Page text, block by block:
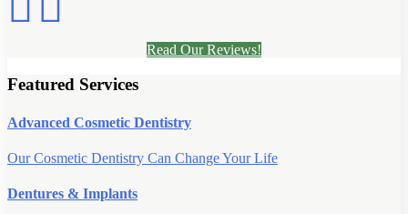
Read Our Reviews!
Featured Services
Advanced Cosmetic Dentistry
Our Cosmetic Dentistry Can Change Your Life
Dentures & Implants